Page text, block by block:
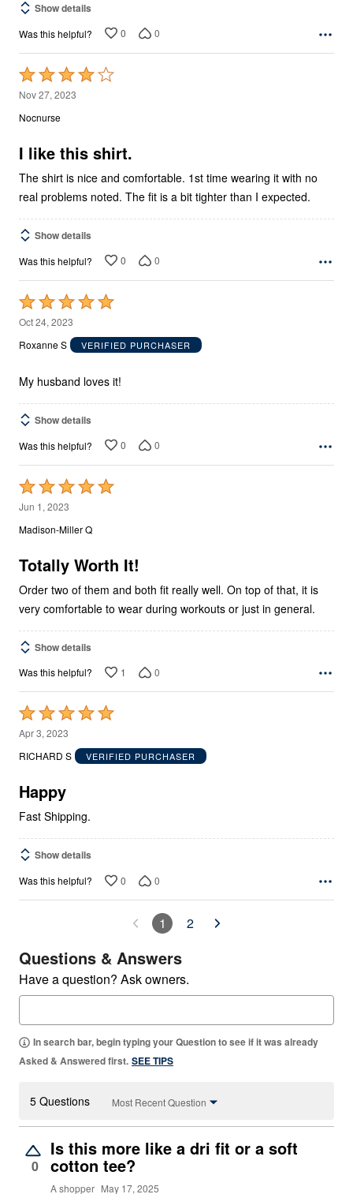
Show details
Was this helpful? 0 0
Rated
4
out
5
Nov 27, 2023
Nocnurse
I like this shirt.
The shirt is nice and comfortable. 1st time wearing it with no
real problems noted. The fit is a bit tighter than I expected.
Show details
Was this helpful? 0 0
Rated
5
out
5
Oct 24, 2023
Roxanne S
VERIFIED PURCHASER
My husband loves it!
Show details
Was this helpful? 0 0
Rated
5
out
5
Jun 1, 2023
Madison-Miller Q
Totally Worth It!
Order two of them and both fit really well. On top of that, it is
very comfortable to wear during workouts or just in general.
Show details
Was this helpful? 1 0
Rated
5
out
5
Apr 3, 2023
RICHARD S
VERIFIED PURCHASER
Happy
Fast Shipping.
Show details
Was this helpful? 0 0
1 2
Questions & Answers
Have a question? Ask owners.
In search bar, begin typing your Question to see if it was already
Asked & Answered first. SEE TIPS
5 Questions Most Recent Question
0
Is this more like a dri fit or a soft
cotton tee?
A shopper May 17, 2025